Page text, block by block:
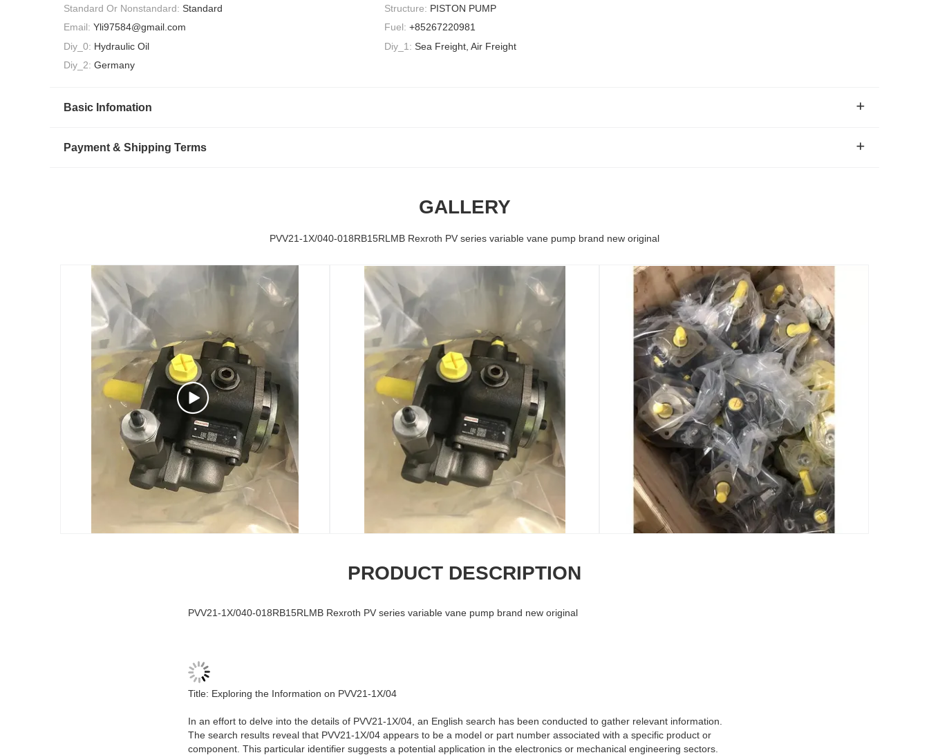
Standard Or Nonstandard: Standard Structure: PISTON PUMP
Email: Yli97584@gmail.com Fuel: +85267220981
Diy_0: Hydraulic Oil Diy_1: Sea Freight, Air Freight
Diy_2: Germany
Basic Infomation
Payment & Shipping Terms
GALLERY
PVV21-1X/040-018RB15RLMB Rexroth PV series variable vane pump brand new original
PRODUCT DESCRIPTION
PVV21-1X/040-018RB15RLMB Rexroth PV series variable vane pump brand new original
Title: Exploring the Information on PVV21-1X/04
In an effort to delve into the details of PVV21-1X/04, an English search has been conducted to gather relevant information.
The search results reveal that PVV21-1X/04 appears to be a model or part number associated with a specific product or
component. This particular identifier suggests a potential application in the electronics or mechanical engineering sectors.